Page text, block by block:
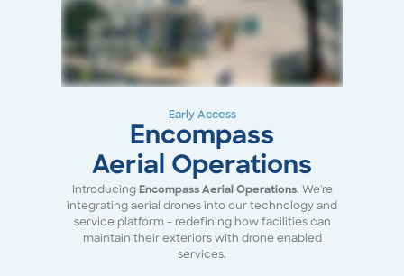
Early Access
Encompass
Aerial Operations
Introducing Encompass Aerial Operations. We're
integrating aerial drones into our technology and
service platform - redefining how facilities can
maintain their exteriors with drone enabled
services.